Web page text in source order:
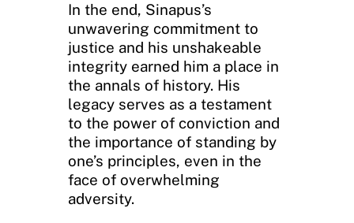
In the end, Sinapus’s
unwavering commitment to
justice and his unshakeable
integrity earned him a place in
the annals of history. His
legacy serves as a testament
to the power of conviction and
the importance of standing by
one’s principles, even in the
face of overwhelming
adversity.